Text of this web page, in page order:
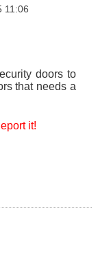
11:06
doors to
that needs a
it!